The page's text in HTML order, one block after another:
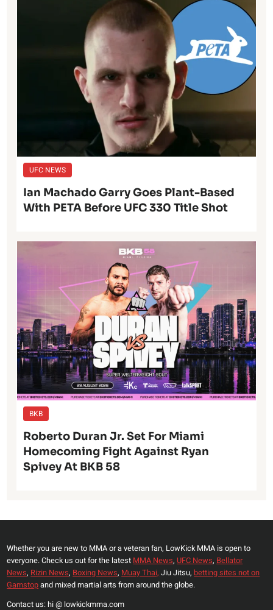
UFC NEWS
Ian Machado Garry Goes Plant-Based
With PETA Before UFC 330 Title Shot
BKB
Roberto Duran Jr. Set For Miami
Homecoming Fight Against Ryan
Spivey At BKB 58
Whether you are new to MMA or a veteran fan, LowKick MMA is open to
everyone. Check us out for the latest MMA News, UFC News, Bellator
News, Rizin News, Boxing News, Muay Thai, Jiu Jitsu, betting sites not on
Gamstopand mixed martial arts from around the globe.
Contact us: hi @ lowkickmma.com